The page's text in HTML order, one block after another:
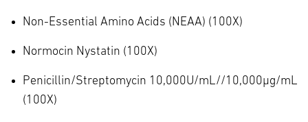
Non-Essential Amino Acids (NEAA) (100X)
Normocin Nystatin (100X)
Penicillin/Streptomycin 10,000U/mL//10,000µg/mL
(100X)